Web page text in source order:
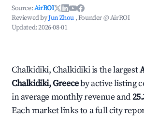
Source:AirROI
Reviewed byJun Zhou , Founder @ AirROI
Updated:2026-08-01
Chalkidiki, Chalkidiki is the largest
Chalkidiki, Greeceby active listing
in average monthly revenue and
Each market links to a full city